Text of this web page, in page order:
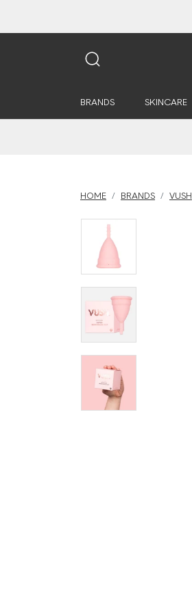
BRANDS SKINCARE
HOME BRANDS VUSH